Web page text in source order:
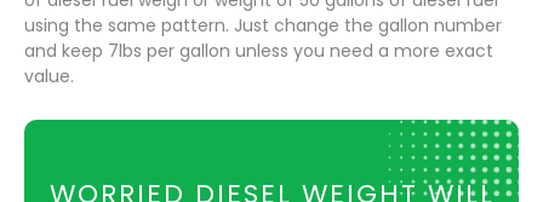
using the same pattern. Just change the gallon number
and keep 7lbs per gallon unless you need a more exact
value.
WORRIED DIESEL WEIGHT WILL